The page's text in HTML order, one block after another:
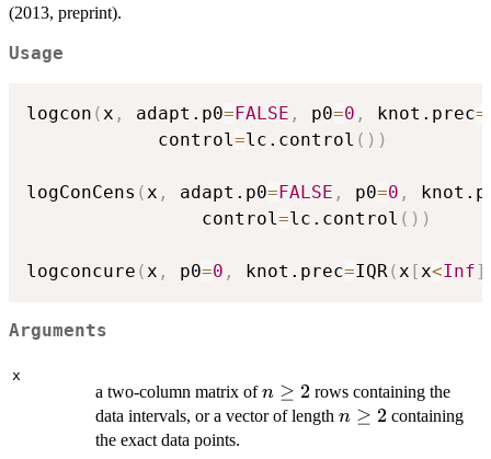
(2013, preprint).
Usage
logcon (x , adapt.p0=FALSE , p0=0 , knot.prec=
            control
=lc.control ( ) )
logConCens (x , adapt.p0=FALSE , p0=0 ,
                control
=lc.control ( ) )
logconcure (x , p0=0 , knot.prec=IQR(x [x<Inf]
Arguments
x
a two-column matrix ofn
\geq
n ≥ 2 rows containing the
data intervals, or a vector of length n
n ≥ 2 containing
the exact data points.